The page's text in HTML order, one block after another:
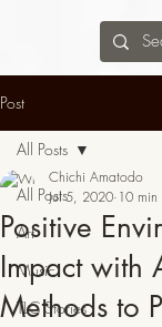
Post
All Posts
Art
Music
TLC Stories
All Posts
Positive
Impact with
Methods to
Chichi Amatodo
Jul 5, 2020 10 min